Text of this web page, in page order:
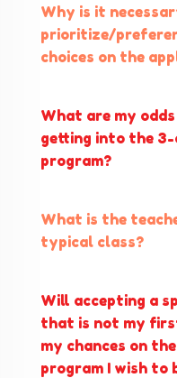
Why is it
prioritize/
choices on the
What are my
getting into the
program?
What is the
typical class?
Will accepting a
that is not my
my chances on
program I wish to